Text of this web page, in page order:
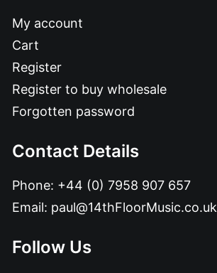
My account
Cart
Register
Register to buy wholesale
Forgotten password
Contact Details
Phone: +44 (0) 7958 907 657
Email: paul@14thFloorMusic.co.uk
Follow Us